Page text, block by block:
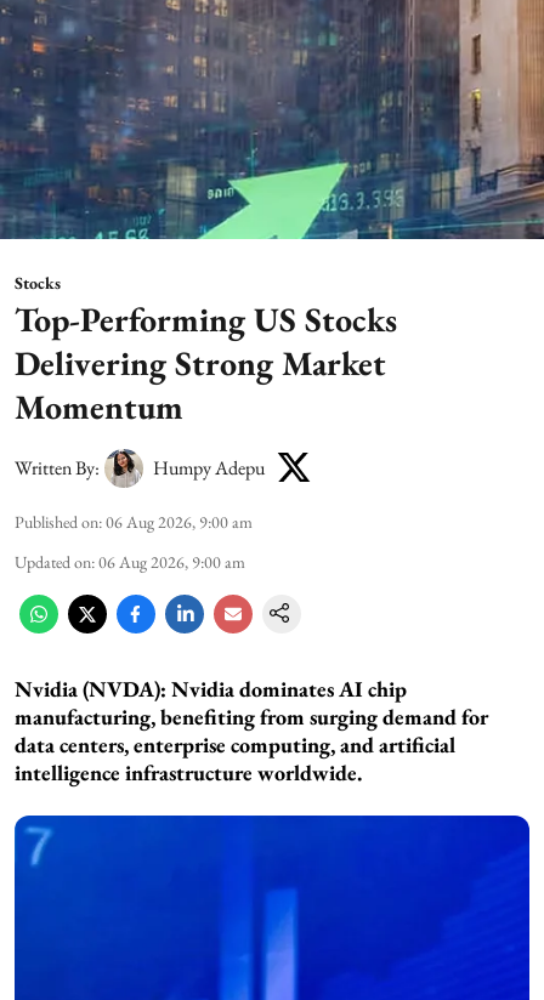
Stocks
Top-Performing US Stocks
Delivering Strong Market
Momentum
Written By: Humpy Adepu
Published on:06 Aug 2026, 9:00 am
Updated on:06 Aug 2026, 9:00 am
Nvidia (NVDA): Nvidia dominates AI chip
manufacturing, benefiting from surging demand for
data centers, enterprise computing, and artificial
intelligence infrastructure worldwide.